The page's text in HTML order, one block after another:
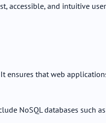
accessible, and intuitive user
ensures that web
NoSQL databases such as